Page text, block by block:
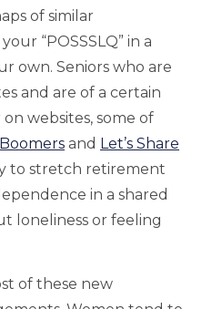
of similar
“POSSSLQ” in a
own. Seniors who are
and are of a certain
websites, some of
and Let’s Share
to stretch retirement
in a shared
loneliness or feeling
of these new